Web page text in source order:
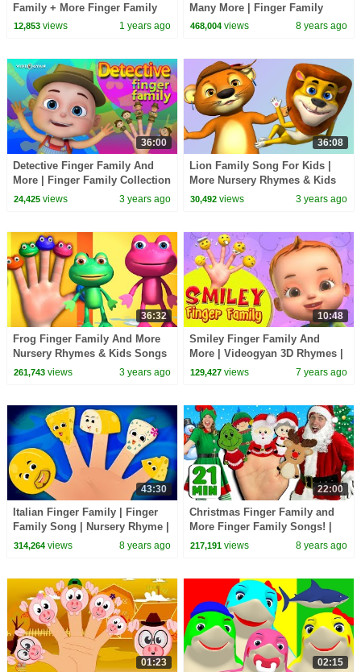
Family + More Finger Family
Rhymes Collection
12,853views 1 years ago
Many More | Finger Family
Collection | Nursery Rhymes
468,004 views 8 years ago
36:00
Detective Finger Family And
More | Finger Family Collection
| Nursery Rhymes Kids Songs
24,425views 3 years ago
36:08
Lion Family Song For Kids |
More Nursery Rhymes & Kids
Songs | Videogyan 3D Rhymes
30,492 views 3 years ago
36:32
Frog Finger Family And More
Nursery Rhymes & Kids Songs
| Videogyan 3D Rhymes
261,743views 3 years ago
10:48
Smiley Finger Family And
More | Videogyan 3D Rhymes |
Finger Family Songs
129,427 views 7 years ago
43:30
Italian Finger Family | Finger
Family Song | Nursery Rhyme |
Songs For Babies
314,264views 8 years ago
22:00
Christmas Finger Family and
More Finger Family Songs! |
Finger Family Collection
217,191 views 8 years ago
01:23 02:15